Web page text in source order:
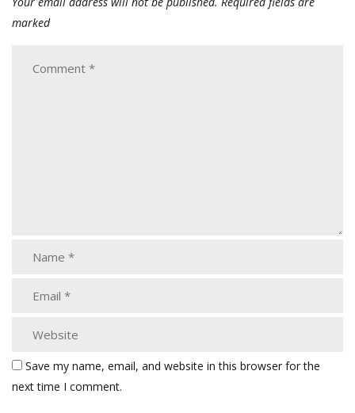
marked
Save my name, email, and website in this browser for the
next time I comment.